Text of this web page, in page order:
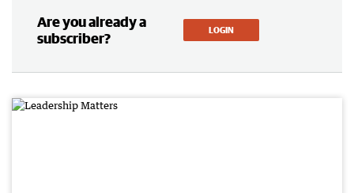
Are you already a
subscriber?
LOGIN